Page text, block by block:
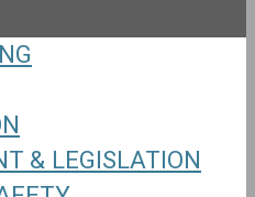
& LEGISLATION